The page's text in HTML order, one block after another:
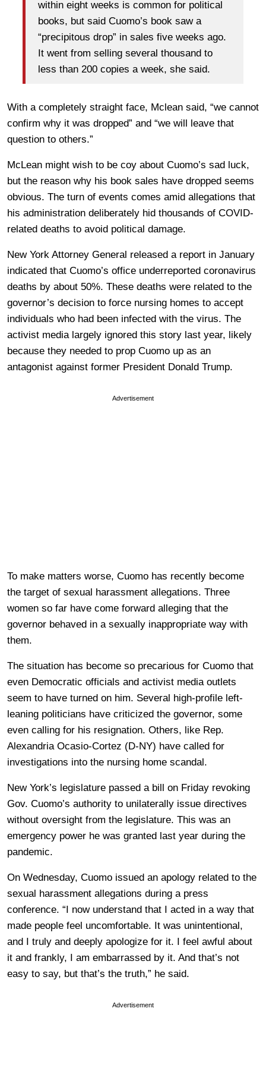
within eight weeks is common for political
books, but said Cuomo’s book saw a
“precipitous drop” in sales five weeks ago.
It went from selling several thousand to
less than 200 copies a week, she said.
With a completely straight face, Mclean said, “we cannot
confirm why it was dropped” and “we will leave that
question to others.”
McLean might wish to be coy about Cuomo’s sad luck,
but the reason why his book sales have dropped seems
obvious. The turn of events comes amid allegations that
his administration deliberately hid thousands of COVID-
related deaths to avoid political damage.
New York Attorney General released a report in January
indicated that Cuomo’s office underreported coronavirus
deaths by about 50%. These deaths were related to the
governor’s decision to force nursing homes to accept
individuals who had been infected with the virus. The
activist media largely ignored this story last year, likely
because they needed to prop Cuomo up as an
antagonist against former President Donald Trump.
Advertisement
To make matters worse, Cuomo has recently become
the target of sexual harassment allegations. Three
women so far have come forward alleging that the
governor behaved in a sexually inappropriate way with
them.
The situation has become so precarious for Cuomo that
even Democratic officials and activist media outlets
seem to have turned on him. Several high-profile left-
leaning politicians have criticized the governor, some
even calling for his resignation. Others, like Rep.
Alexandria Ocasio-Cortez (D-NY) have called for
investigations into the nursing home scandal.
New York’s legislature passed a bill on Friday revoking
Gov. Cuomo’s authority to unilaterally issue directives
without oversight from the legislature. This was an
emergency power he was granted last year during the
pandemic.
On Wednesday, Cuomo issued an apology related to the
sexual harassment allegations during a press
conference. “I now understand that I acted in a way that
made people feel uncomfortable. It was unintentional,
and I truly and deeply apologize for it. I feel awful about
it and frankly, I am embarrassed by it. And that’s not
easy to say, but that’s the truth,” he said.
Advertisement